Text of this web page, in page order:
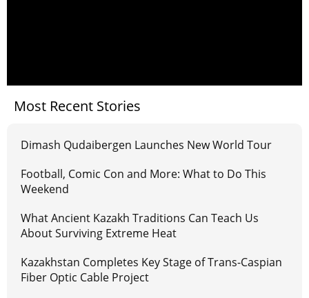
Most Recent Stories
Dimash Qudaibergen Launches New World Tour
Football, Comic Con and More: What to Do This
Weekend
What Ancient Kazakh Traditions Can Teach Us
About Surviving Extreme Heat
Kazakhstan Completes Key Stage of Trans-Caspian
Fiber Optic Cable Project